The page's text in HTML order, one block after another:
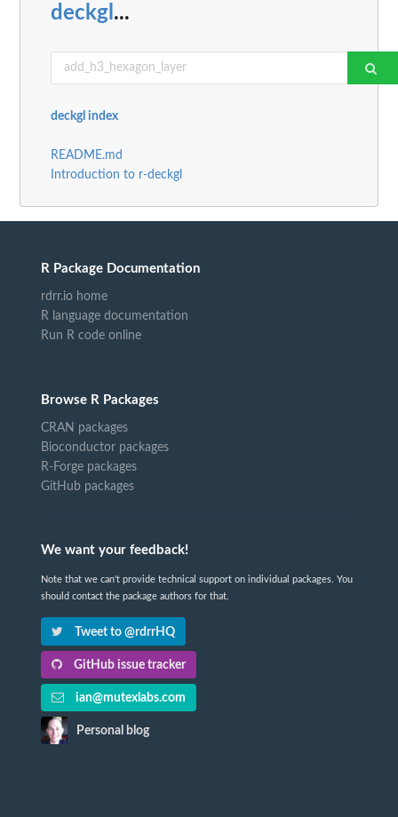
deckgl ...
deckgl index
README.md
Introduction to r-deckgl
R Package Documentation
rdrr.io home
R language documentation
Run R code online
Browse R Packages
CRAN packages
Bioconductor packages
R-Forge packages
GitHub packages
We want your feedback!
Note that we can't provide technical support on individual packages. You
should contact the package authors for that.
Tweet to @rdrrHQ
GitHub issue tracker
ian@mutexlabs.com
Personal blog